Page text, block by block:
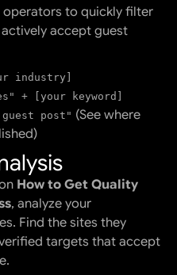
operators to quickly filter
accept guest
industry]
+ [your keyword]
post" (See where
How to Get Quality
, analyze your
Find the sites they
targets that accept